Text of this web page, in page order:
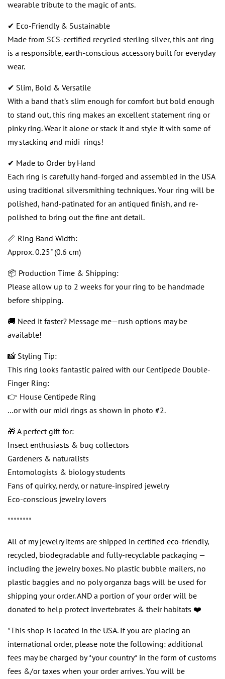
wearable tribute to the magic of ants.
✔ Eco-Friendly & Sustainable
Made from SCS-certified recycled sterling silver, this ant ring
is a responsible, earth-conscious accessory built for everyday
wear.
✔ Slim, Bold & Versatile
With a band that's slim enough for comfort but bold enough
to stand out, this ring makes an excellent statement ring or
pinky ring. Wear it alone or stack it and style it with some of
my stacking and midi rings!
✔ Made to Order by Hand
Each ring is carefully hand-forged and assembled in the USA
using traditional silversmithing techniques. Your ring will be
polished, hand-patinated for an antiqued finish, and re-
polished to bring out the fine ant detail.
📏 Ring Band Width:
Approx. 0.25" (0.6 cm)
📦 Production Time & Shipping:
Please allow up to 2 weeks for your ring to be handmade
before shipping.
🚚 Need it faster? Message me—rush options may be
available!
📸 Styling Tip:
This ring looks fantastic paired with our Centipede Double-
Finger Ring:
👉 House Centipede Ring
…or with our midi rings as shown in photo #2.
🎁 A perfect gift for:
Insect enthusiasts & bug collectors
Gardeners & naturalists
Entomologists & biology students
Fans of quirky, nerdy, or nature-inspired jewelry
Eco-conscious jewelry lovers
********
All of my jewelry items are shipped in certified eco-friendly,
recycled, biodegradable and fully-recyclable packaging —
including the jewelry boxes. No plastic bubble mailers, no
plastic baggies and no poly organza bags will be used for
shipping your order. AND a portion of your order will be
donated to help protect invertebrates & their habitats ❤️
*This shop is located in the USA. If you are placing an
international order, please note the following: additional
fees may be charged by *your country* in the form of customs
fees &/or taxes when your order arrives. You will be